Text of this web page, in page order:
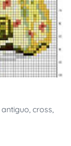
antiguo, cross,